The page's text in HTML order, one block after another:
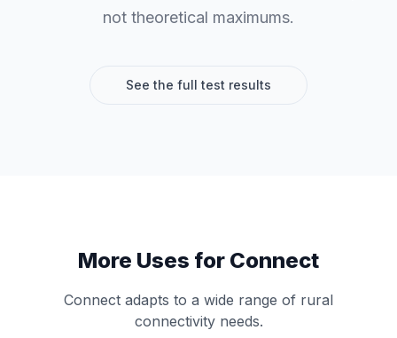
not theoretical maximums.
See the full test results
More Uses for Connect
Connect adapts to a wide range of rural
connectivity needs.